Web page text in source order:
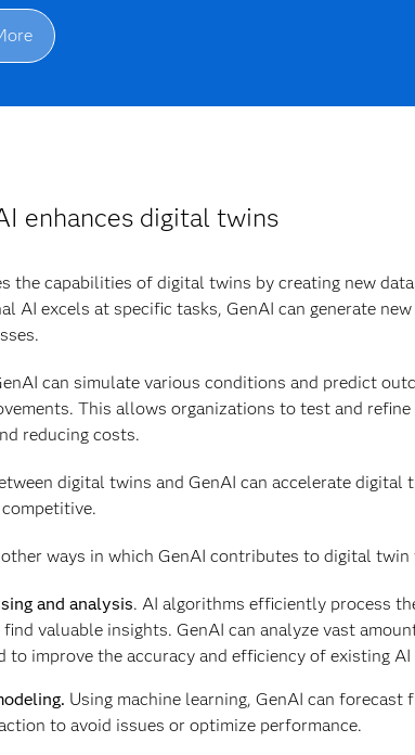
enhances digital twins
the capabilities of digital twins by creating new
AI excels at specific tasks, GenAI can generate
can simulate various conditions and predict
This allows organizations to test and
reducing costs.
digital twins and GenAI can accelerate
other ways in which GenAI contributes to digital
and analysis. AI algorithms efficiently process
valuable insights. GenAI can analyze vast
to improve the accuracy and efficiency of existing
Using machine learning, GenAI can
to avoid issues or optimize performance.